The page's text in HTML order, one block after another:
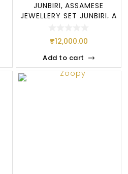
JUNBIRI, ASSAMESE
JEWELLERY SET JUNBIRI, A
₹12,000.00
Add to cart